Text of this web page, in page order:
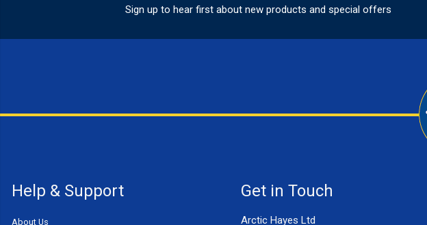
Help & Support
About Us
Get in Touch
Arctic Hayes Ltd